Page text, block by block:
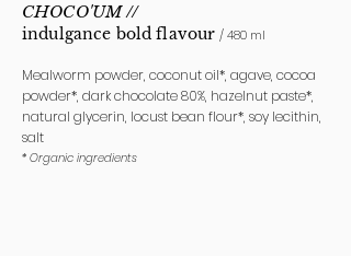
CHOCO'UM//
indulgance bold flavour / 480 ml
Mealworm powder, coconut oil*, agave, cocoa
powder*, dark chocolate 80%, hazelnut paste*,
natural glycerin, locust bean flour*, soy lecithin,
salt
* Organic ingredients